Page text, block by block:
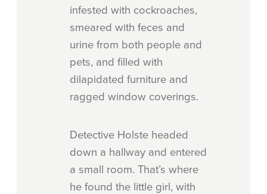
infested with cockroaches,
smeared with feces and
urine from both people and
pets, and filled with
dilapidated furniture and
ragged window coverings.
Detective Holste headed
down a hallway and entered
a small room. That’s where
he found the little girl, with